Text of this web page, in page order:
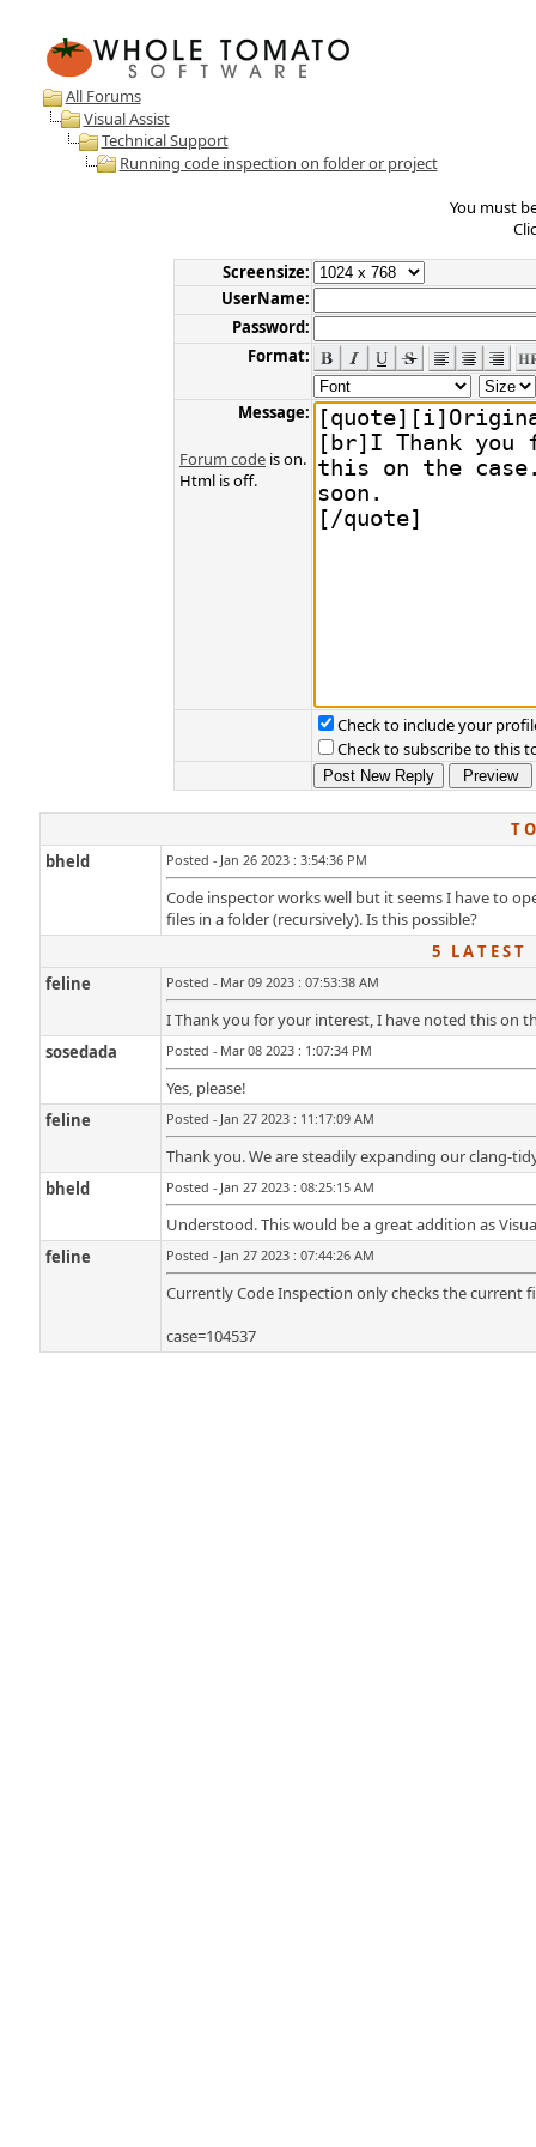
All Forums
Visual Assist
Technical Support
Running code inspection on folder or project
You must
Screensize:
UserName:
Password:
Format:
Message:
Forum code is on.
Html is off.
Check to include your
Check to subscribe to this
T
bheld
Posted - Jan 26 2023 : 3:54:36 PM
Code inspector works well but it seems I have to
files in a folder (recursively). Is this possible?
5 L A T E S
feline
Posted - Mar 09 2023 : 07:53:38 AM
I Thank you for your interest, I have noted this on
sosedada
Posted - Mar 08 2023 : 1:07:34 PM
Yes, please!
feline
Posted - Jan 27 2023 : 11:17:09 AM
Thank you. We are steadily expanding our clang-
bheld
Posted - Jan 27 2023 : 08:25:15 AM
Understood. This would be a great addition as
feline
Posted - Jan 27 2023 : 07:44:26 AM
Currently Code Inspection only checks the
case=104537